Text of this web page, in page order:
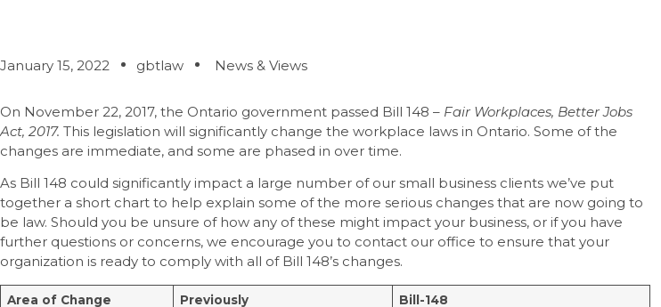
January 15, 2022 gbtlaw News & Views
On November 22, 2017, the Ontario government passed Bill 148 – Fair Workplaces, Better Jobs
Act, 2017. This legislation will significantly change the workplace laws in Ontario. Some of the
changes are immediate, and some are phased in over time.
As Bill 148 could significantly impact a large number of our small business clients we’ve put
together a short chart to help explain some of the more serious changes that are now going to
be law. Should you be unsure of how any of these might impact your business, or if you have
further questions or concerns, we encourage you to contact our office to ensure that your
organization is ready to comply with all of Bill 148’s changes.
Area of Change Previously Bill-148